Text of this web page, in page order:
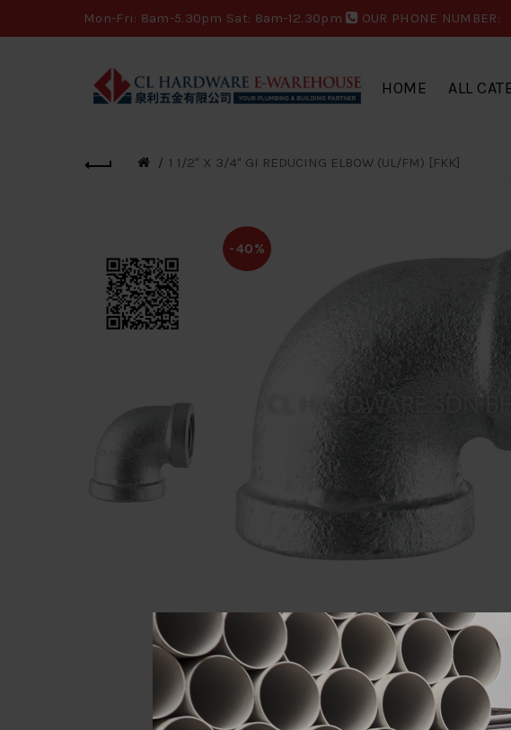
Mon-Fri: 8am-5.30pm Sat: 8am-12.30pm OUR PHONE NUMBER:
HOME ALL
1 1/2" X 3/4" GI REDUCING ELBOW (UL/FM) [FKK]
-40%
Description